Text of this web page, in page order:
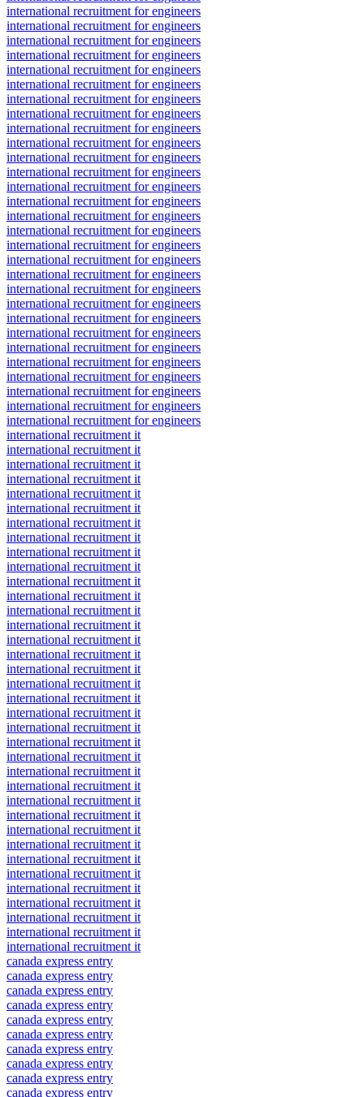
international recruitment for engineers
international recruitment for engineers
international recruitment for engineers
international recruitment for engineers
international recruitment for engineers
international recruitment for engineers
international recruitment for engineers
international recruitment for engineers
international recruitment for engineers
international recruitment for engineers
international recruitment for engineers
international recruitment for engineers
international recruitment for engineers
international recruitment for engineers
international recruitment for engineers
international recruitment for engineers
international recruitment for engineers
international recruitment for engineers
international recruitment for engineers
international recruitment for engineers
international recruitment for engineers
international recruitment for engineers
international recruitment for engineers
international recruitment for engineers
international recruitment for engineers
international recruitment for engineers
international recruitment for engineers
international recruitment for engineers
international recruitment for engineers
international recruitment it
international recruitment it
international recruitment it
international recruitment it
international recruitment it
international recruitment it
international recruitment it
international recruitment it
international recruitment it
international recruitment it
international recruitment it
international recruitment it
international recruitment it
international recruitment it
international recruitment it
international recruitment it
international recruitment it
international recruitment it
international recruitment it
international recruitment it
international recruitment it
international recruitment it
international recruitment it
international recruitment it
international recruitment it
international recruitment it
international recruitment it
international recruitment it
international recruitment it
international recruitment it
international recruitment it
international recruitment it
international recruitment it
international recruitment it
international recruitment it
international recruitment it
canada express entry
canada express entry
canada express entry
canada express entry
canada express entry
canada express entry
canada express entry
canada express entry
canada express entry
canada express entry